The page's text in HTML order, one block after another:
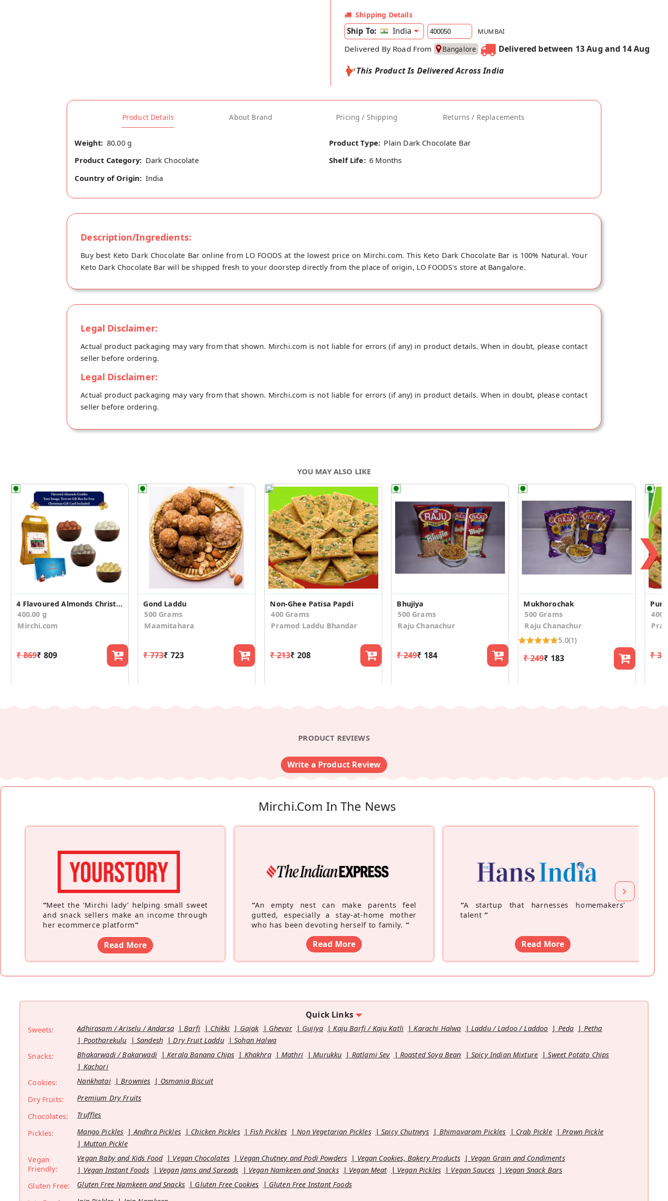
Shipping Details
Ship To: India MUMBAI
Delivered By Road From Bangalore
Delivered between 13 Aug and 14 Aug
This Product Is Delivered Across India
Product Details About Brand Pricing / Shipping Returns / Replacements
Weight: 80.00 g Product Type: Plain Dark Chocolate Bar
Product Category: Dark Chocolate Shelf Life: 6 Months
Country of Origin: India
Description/Ingredients:
Buy best Keto Dark Chocolate Bar online from LO FOODS at the lowest price on Mirchi.com. This Keto Dark Chocolate Bar is 100% Natural. Your
Keto Dark Chocolate Bar will be shipped fresh to your doorstep directly from the place of origin, LO FOODS's store at Bangalore.
Legal Disclaimer:
Actual product packaging may vary from that shown. Mirchi.com is not liable for errors (if any) in product details. When in doubt, please contact
seller before ordering.
Legal Disclaimer:
Actual product packaging may vary from that shown. Mirchi.com is not liable for errors (if any) in product details. When in doubt, please contact
seller before ordering.
YOU MAY ALSO LIKE
4 Flavoured Almonds Christmas Gift Box
400.00 g
Mirchi.com
₹ 869₹ 809
Gond Laddu
500 Grams
Maamitahara
₹ 773₹ 723
Non-Ghee Patisa Papdi
400 Grams
Pramod Laddu Bhandar
₹ 213₹ 208
Bhujiya
500 Grams
Raju Chanachur
₹ 249₹ 184
Mukhorochak
500 Grams
Raju Chanachur
5.0(1)
₹ 249₹ 183
400
₹
❯
PRODUCT REVIEWS
Write a Product Review
Mirchi.com In The News
“Meet the ‘Mirchi lady’ helping small sweet
and snack sellers make an income through
her ecommerce platform”
Read More
“An empty nest can make parents feel
gutted, especially a stay-at-home mother
who has been devoting herself to family. ”
Read More
“A startup that harnesses homemakers'
talent ”
Read More
Quick Links
Sweets: Adhirasam / Ariselu / Andarsa Barfi Chikki Gajak Ghevar Gujiya Kaju Barfi / Kaju Katli Karachi Halwa Laddu / Ladoo / Laddoo Peda
Petha
Pootharekulu
Sandesh Dry Fruit Laddu
Sohan Halwa
Snacks:
Bhakarwadi / Bakarwadi Kerala Banana Chips Khakhra Mathri Murukku Ratlami Sev Roasted Soya Bean Spicy Indian Mixture
Sweet Potato Chips
Kachori
Cookies:
Nankhatai Brownies
Osmania Biscuit
Dry Fruits:
Premium Dry Fruits
Chocolates:
Truffles
Pickles:
Mango Pickles Andhra Pickles Chicken Pickles Fish Pickles Non Vegetarian Pickles Spicy Chutneys Bhimavaram Pickles Crab Pickle
Prawn Pickle
Mutton Pickle
Vegan
Friendly:
Vegan Baby and Kids Food Vegan Chocolates Vegan Chutney and Podi Powders Vegan Cookies, Bakery Products
Vegan Grain and Condiments
Vegan Instant Foods
Vegan Jams and Spreads Vegan Namkeen and Snacks Vegan Meat Vegan Pickles Vegan Sauces
Vegan Snack Bars
Gluten Free:
Gluten Free Namkeen and Snacks Gluten Free Cookies
Gluten Free Instant Foods